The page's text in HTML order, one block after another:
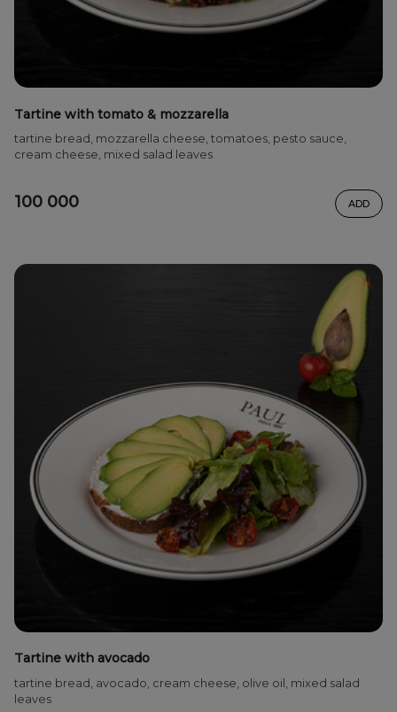
Tartine with tomato & mozzarella
tartine bread, mozzarella cheese, tomatoes, pesto sauce,
cream cheese, mixed salad leaves
100 000 ADD
Tartine with avocado
tartine bread, avocado, cream cheese, olive oil, mixed salad
leaves